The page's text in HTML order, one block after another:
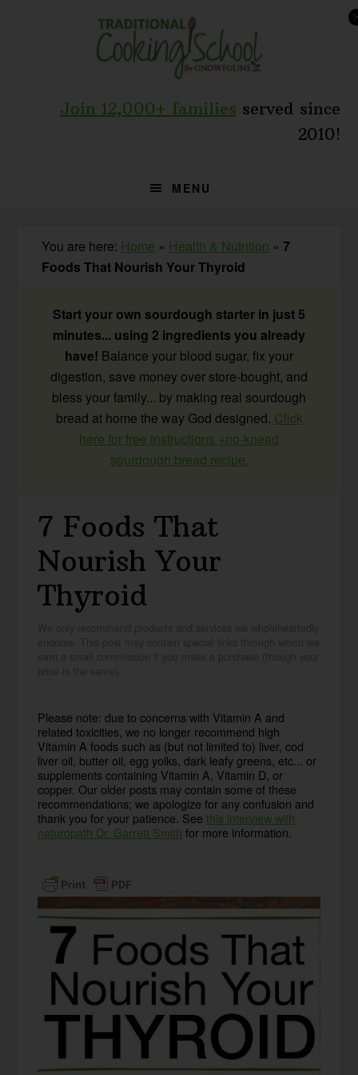
Join 12,000+ families served since
2010!
MENU
You are here: Home » Health & Nutrition »7
Foods That Nourish Your Thyroid
Start your own sourdough starter in just 5
minutes... using 2 ingredients you already
have! Balance your blood sugar, fix your
digestion, save money over store-bought, and
bless your family... by making real sourdough
bread at home the way God designed. Click
here for free instructions +no-knead
sourdough bread recipe.
7 Foods That
Nourish Your
Thyroid
Please note: due to concerns with Vitamin A and
related toxicities, we no longer recommend high
Vitamin A foods such as (but not limited to) liver, cod
liver oil, butter oil, egg yolks, dark leafy greens, etc... or
supplements containing Vitamin A, Vitamin D, or
copper. Our older posts may contain some of these
recommendations; we apologize for any confusion and
thank you for your patience. Seethis interview with
naturopath Dr. Garrett Smith for more information.